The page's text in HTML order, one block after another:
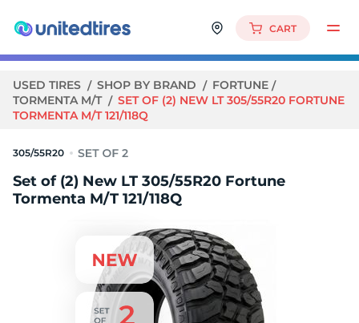
CART
USED TIRES SHOP BY BRAND
FORTUNE
TORMENTA M/T
SET OF (2) NEW LT 305/55R20 FORTUNE
TORMENTA M/T 121/118Q
305/55R20
Set of (2) New LT 305/55R20 Fortune
Tormenta M/T 121/118Q